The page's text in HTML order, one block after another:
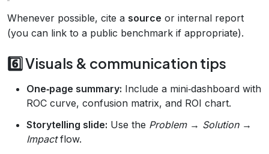
Whenever possible, cite a source or internal report
(you can link to a public benchmark if appropriate).
6️⃣ Visuals & communication tips
One‑page summary: Include a mini‑dashboard with
ROC curve, confusion matrix, and ROI chart.
Storytelling slide: Use the Problem → Solution →
Impactflow.